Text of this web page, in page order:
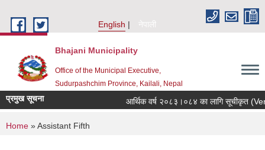
English
नेपाली
Bhajani Municipality
Office of the Municipal Executive,
Sudurpashchim Province, Kailali, Nepal
प्रमुख सूचना आर्थिक वर्ष २०८३।०८४ का लागि सूचीकृत
You are here
Home » Assistant Fifth